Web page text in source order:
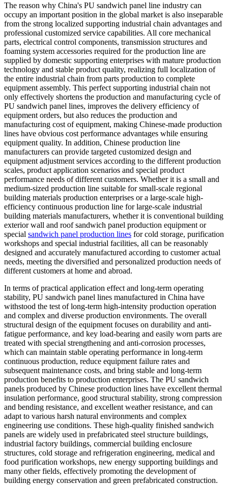
The reason why China's PU sandwich panel line industry can
occupy an important position in the global market is also inseparable
from the strong localized supporting industrial chain advantages and
professional customized service capabilities. All core mechanical
parts, electrical control components, transmission structures and
foaming system accessories required for the production line are
supplied by domestic supporting enterprises with mature production
technology and stable product quality, realizing full localization of
the entire industrial chain from parts production to complete
equipment assembly. This perfect supporting industrial chain not
only effectively shortens the production and manufacturing cycle of
PU sandwich panel lines, improves the delivery efficiency of
equipment orders, but also reduces the production and
manufacturing cost of equipment, making Chinese-made production
lines have obvious cost performance advantages while ensuring
equipment quality. In addition, Chinese production line
manufacturers can provide targeted customized design and
equipment adjustment services according to the different production
scales, product application scenarios and special product
performance needs of different customers. Whether it is a small and
medium-sized production line suitable for small-scale regional
building materials production enterprises or a large-scale high-
efficiency continuous production line for large-scale industrial
building materials manufacturers, whether it is conventional building
exterior wall and roof sandwich panel production equipment or
special sandwich panel production lines for cold storage, purification
workshops and special industrial facilities, all can be reasonably
designed and accurately manufactured according to customer actual
needs, meeting the diversified and personalized production needs of
different customers at home and abroad.
In terms of practical application effect and long-term operating
stability, PU sandwich panel lines manufactured in China have
withstood the test of long-term high-intensity production operation
and complex and diverse production environments. The overall
structural design of the equipment focuses on durability and anti-
fatigue performance, and key load-bearing and easily worn parts are
treated with special strengthening and anti-corrosion processes,
which can maintain stable operating performance in long-term
continuous production, reduce equipment failure rates and
subsequent maintenance costs, and bring stable and long-term
production benefits to production enterprises. The PU sandwich
panels produced by Chinese production lines have excellent thermal
insulation performance, good structural stability, strong compression
and bending resistance, and excellent weather resistance, and can
adapt to various harsh natural environments and complex
engineering use conditions. These high-quality finished sandwich
panels are widely used in prefabricated steel structure buildings,
industrial factory buildings, commercial building enclosure
structures, cold storage and refrigeration engineering, medical and
food purification workshops, new energy supporting buildings and
many other fields, effectively promoting the development of
building energy conservation and green prefabricated construction.